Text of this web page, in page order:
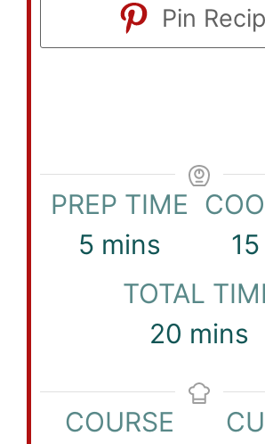
Pin
PREP TIME
5 minutes
mins
15
TOTAL
20 minutes
mins
COURSE